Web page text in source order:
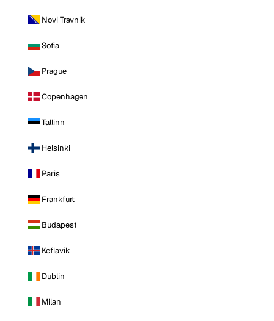
Novi Travnik
Sofia
Prague
Copenhagen
Tallinn
Helsinki
Paris
Frankfurt
Budapest
Keflavik
Dublin
Milan